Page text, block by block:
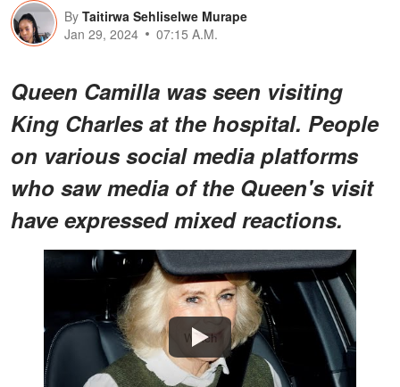
By Taitirwa Sehliselwe Murape
Jan 29, 2024
07:15 A.M.
Queen Camilla was seen visiting
King Charles at the hospital. People
on various social media platforms
who saw media of the Queen's visit
have expressed mixed reactions.
Watch